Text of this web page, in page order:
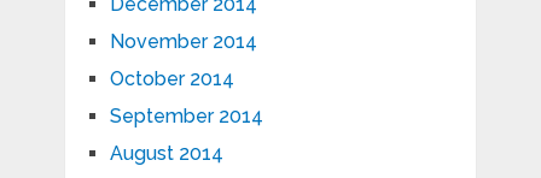
November 2014
October 2014
September 2014
August 2014